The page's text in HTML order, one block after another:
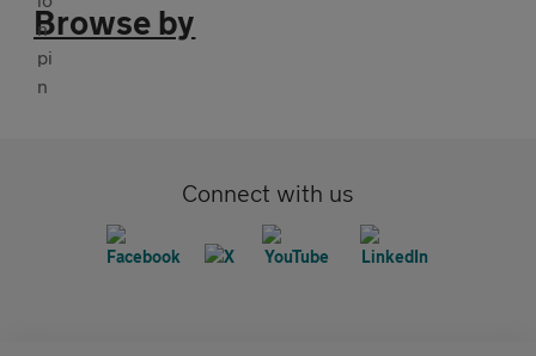
Browse by
Connect with us